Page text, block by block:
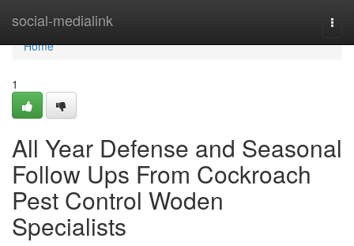
social-medialink
Home
Home
1
All Year Defense and Seasonal
Follow Ups From Cockroach
Pest Control Woden
Specialists